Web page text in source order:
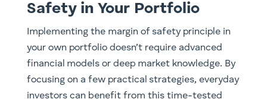
Safety in Your Portfolio
Implementing the margin of safety principle in
your own portfolio doesn’t require advanced
financial models or deep market knowledge. By
focusing on a few practical strategies, everyday
investors can benefit from this time-tested